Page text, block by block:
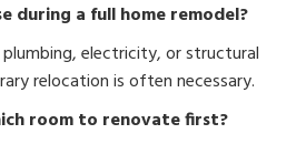
during a full home remodel?
electricity, or structural
relocation is often necessary.
room to renovate first?